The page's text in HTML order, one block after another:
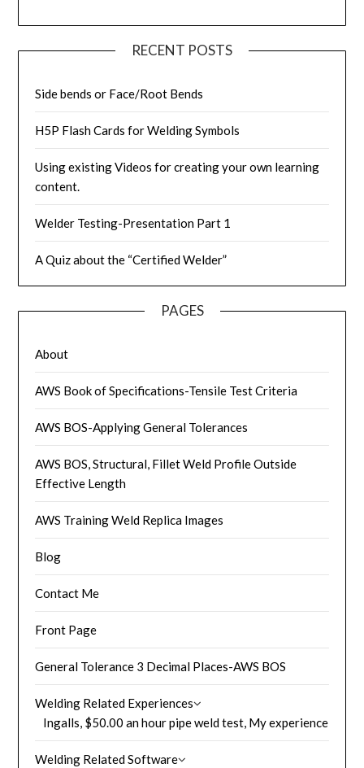
RECENT POSTS
Side bends or Face/Root Bends
H5P Flash Cards for Welding Symbols
Using existing Videos for creating your own learning
content.
Welder Testing-Presentation Part 1
A Quiz about the “Certified Welder”
PAGES
About
AWS Book of Specifications-Tensile Test Criteria
AWS BOS-Applying General Tolerances
AWS BOS, Structural, Fillet Weld Profile Outside
Effective Length
AWS Training Weld Replica Images
Blog
Contact Me
Front Page
General Tolerance 3 Decimal Places-AWS BOS
Welding Related Experiences
Ingalls, $50.00 an hour pipe weld test, My experience
Welding Related Software